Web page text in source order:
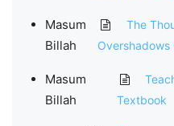
Masum
Billah
The
Overshadows
Masum
Billah
Textbook